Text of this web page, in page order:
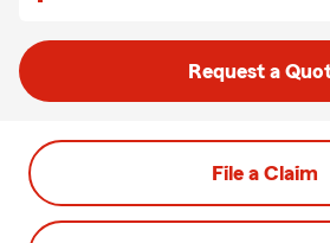
Request a
File a Claim